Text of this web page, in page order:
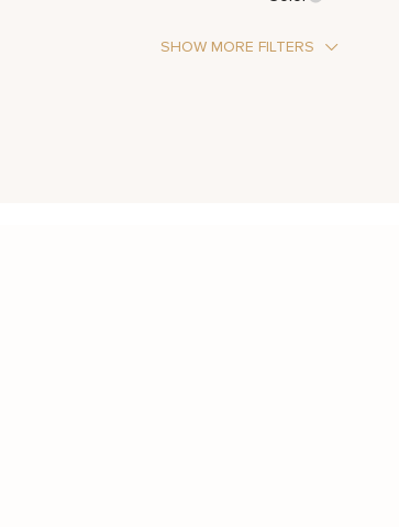
SHOW MORE FILTERS